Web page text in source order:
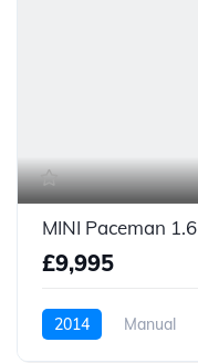
£9,995
2014 Manual